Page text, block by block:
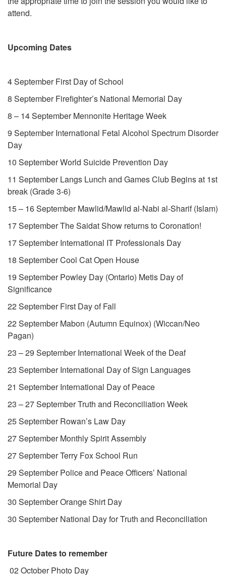
attend.
Upcoming Dates
4 September First Day of School
8 September Firefighter’s National Memorial Day
8 – 14 September Mennonite Heritage Week
9 September International Fetal Alcohol Spectrum Disorder
Day
10 September World Suicide Prevention Day
11 September Langs Lunch and Games Club Begins at 1st
break (Grade 3-6)
15 – 16 September Mawlid/Mawlid al-Nabi al-Sharif (Islam)
17 September The Saidat Show returns to Coronation!
17 September International IT Professionals Day
18 September Cool Cat Open House
19 September Powley Day (Ontario) Metis Day of
Significance
22 September First Day of Fall
22 September Mabon (Autumn Equinox) (Wiccan/Neo
Pagan)
23 – 29 September International Week of the Deaf
23 September International Day of Sign Languages
21 September International Day of Peace
23 – 27 September Truth and Reconciliation Week
25 September Rowan’s Law Day
27 September Monthly Spirit Assembly
27 September Terry Fox School Run
29 September Police and Peace Officers’ National
Memorial Day
30 September Orange Shirt Day
30 September National Day for Truth and Reconciliation
Future Dates to remember
02 October Photo Day